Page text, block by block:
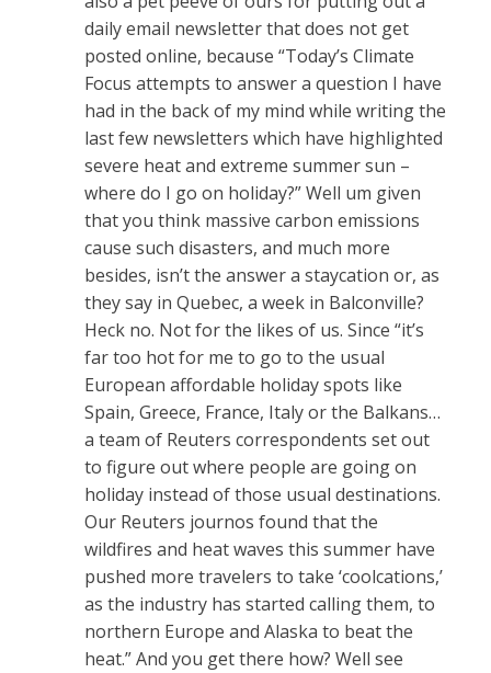
daily email newsletter that does not get
posted online, because “Today’s Climate
Focus attempts to answer a question I have
had in the back of my mind while writing the
last few newsletters which have highlighted
severe heat and extreme summer sun –
where do I go on holiday?” Well um given
that you think massive carbon emissions
cause such disasters, and much more
besides, isn’t the answer a staycation or, as
they say in Quebec, a week in Balconville?
Heck no. Not for the likes of us. Since “it’s
far too hot for me to go to the usual
European affordable holiday spots like
Spain, Greece, France, Italy or the Balkans…
a team of Reuters correspondents set out
to figure out where people are going on
holiday instead of those usual destinations.
Our Reuters journos found that the
wildfires and heat waves this summer have
pushed more travelers to take ‘coolcations,’
as the industry has started calling them, to
northern Europe and Alaska to beat the
heat.” And you get there how? Well see